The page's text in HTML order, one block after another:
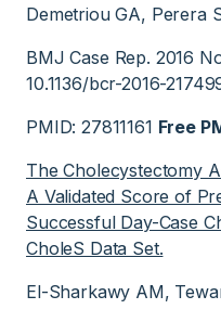
Demetriou GA, Perera
BMJ Case Rep. 2016
10.1136/bcr-2016-
PMID: 27811161 Free
The Cholecystectomy
A Validated Score of
Successful Day-Case
CholeS Data Set.
El-Sharkawy AM,